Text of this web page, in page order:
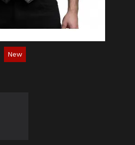
New